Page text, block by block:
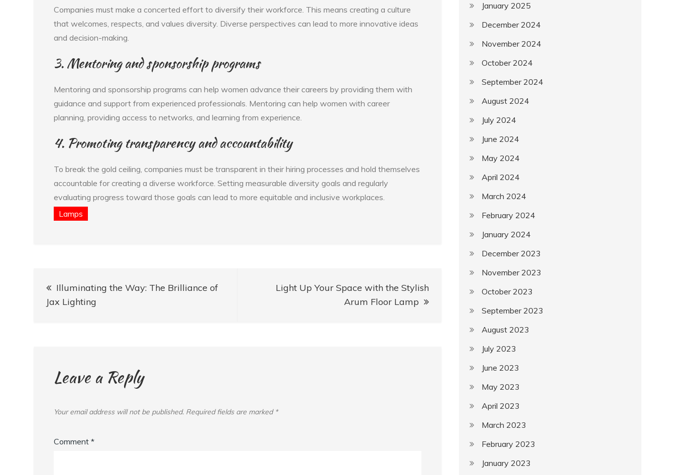
Companies must make a concerted effort to diversify their workforce. This means creating a culture
that welcomes, respects, and values diversity. Diverse perspectives can lead to more innovative ideas
and decision-making.
3. Mentoring and sponsorship programs
Mentoring and sponsorship programs can help women advance their careers by providing them with
guidance and support from experienced professionals. Mentoring can help women with career
planning, providing access to networks, and learning from experience.
4. Promoting transparency and accountability
To break the gold ceiling, companies must be transparent in their hiring processes and hold themselves
accountable for creating a diverse workforce. Setting measurable diversity goals and regularly
evaluating progress toward those goals can lead to more equitable and inclusive workplaces.
Lamps
Post
navigation
Illuminating the Way: The Brilliance of
Jax Lighting
Light Up Your Space with the Stylish
Arum Floor Lamp
Leave a Reply
Your email address will not be published. Required fields are marked *
Comment*
January 2025
December 2024
November 2024
October 2024
September 2024
August 2024
July 2024
June 2024
May 2024
April 2024
March 2024
February 2024
January 2024
December 2023
November 2023
October 2023
September 2023
August 2023
July 2023
June 2023
May 2023
April 2023
March 2023
February 2023
January 2023